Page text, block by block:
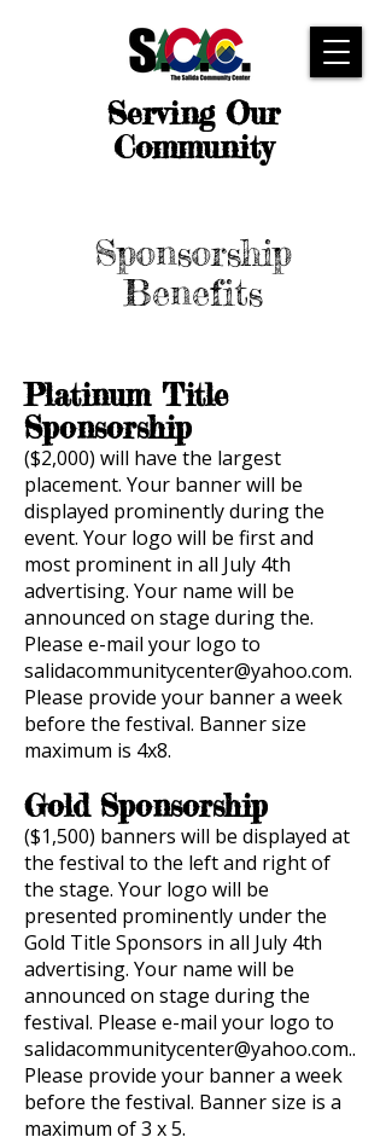
Serving Our
Community
Sponsorship
Benefits
Platinum Title
Sponsorship
($2,000) will have the largest
placement. Your banner will be
displayed prominently during the
event. Your logo will be first and
most prominent in all July 4th
advertising. Your name will be
announced on stage during the.
Please e-mail your logo to
salidacommunitycenter@yahoo.com.
Please provide your banner a week
before the festival. Banner size
maximum is 4x8.
Gold Sponsorship
($1,500) banners will be displayed at
the festival to the left and right of
the stage. Your logo will be
presented prominently under the
Gold Title Sponsors in all July 4th
advertising. Your name will be
announced on stage during the
festival. Please e-mail your logo to
salidacommunitycenter@yahoo.com..
Please provide your banner a week
before the festival. Banner size is a
maximum of 3 x 5.